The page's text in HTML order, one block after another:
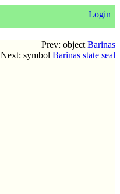
Login
Prev: object Barinas
Next: symbol Barinas state seal